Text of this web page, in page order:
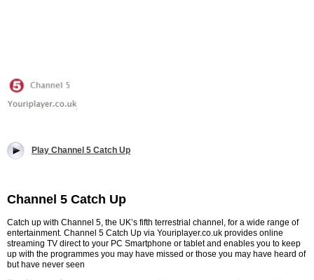
Play Channel 5 Catch Up
Channel 5 Catch Up
Catch up with Channel 5, the UK’s fifth terrestrial channel, for a wide range of
entertainment. Channel 5 Catch Up via Youriplayer.co.uk provides online
streaming TV direct to your PC Smartphone or tablet and enables you to keep
up with the programmes you may have missed or those you may have heard of
but have never seen